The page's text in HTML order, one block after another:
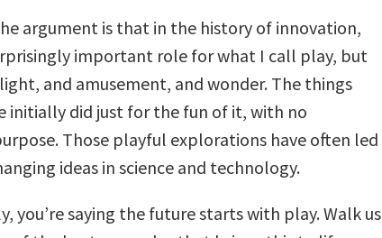
argument is that in the history of innovation,
important role for what I call play, but
and amusement, and wonder. The things
initially did just for the fun of it, with no
Those playful explorations have often led
ideas in science and technology.
you’re saying the future starts with play. Walk us